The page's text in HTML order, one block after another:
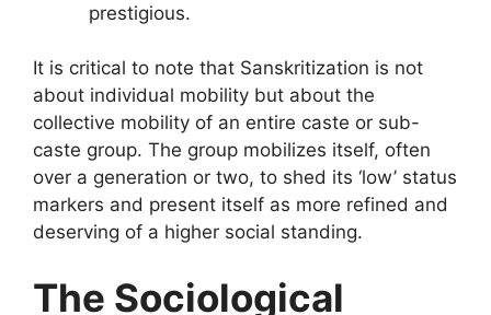
prestigious.
It is critical to note that Sanskritization is not
about individual mobility but about the
collective mobility of an entire caste or sub-
caste group. The group mobilizes itself, often
over a generation or two, to shed its ‘low’ status
markers and present itself as more refined and
deserving of a higher social standing.
The Sociological